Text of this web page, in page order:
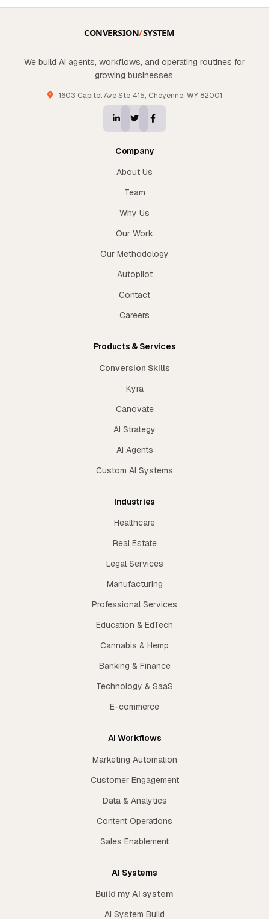
We build AI agents, workflows, and operating routines for
growing businesses.
1603 Capitol Ave Ste 415, Cheyenne, WY 82001
Company
About Us
Team
Why Us
Our Work
Our Methodology
Autopilot
Contact
Careers
Products & Services
Conversion Skills
Kyra
Canovate
AI Strategy
AI Agents
Custom AI Systems
Industries
Healthcare
Real Estate
Legal Services
Manufacturing
Professional Services
Education & EdTech
Cannabis & Hemp
Banking & Finance
Technology & SaaS
E-commerce
AI Workflows
Marketing Automation
Customer Engagement
Data & Analytics
Content Operations
Sales Enablement
AI Systems
Build my AI system
AI System Build